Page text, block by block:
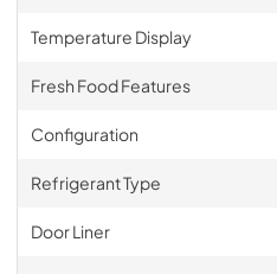
Temperature Display
Fresh Food Features
Configuration
Refrigerant Type
Door Liner